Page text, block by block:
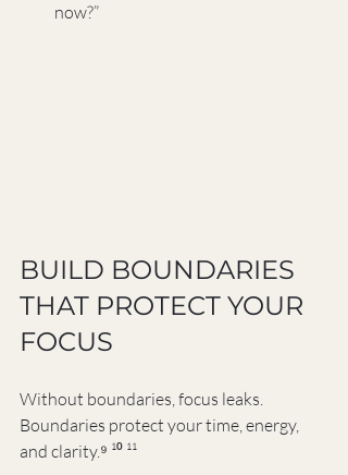
now?”
BUILD BOUNDARIES
THAT PROTECT YOUR
FOCUS
Without boundaries, focus leaks.
Boundaries protect your time, energy,
and clarity.⁹ ¹⁰ ¹¹